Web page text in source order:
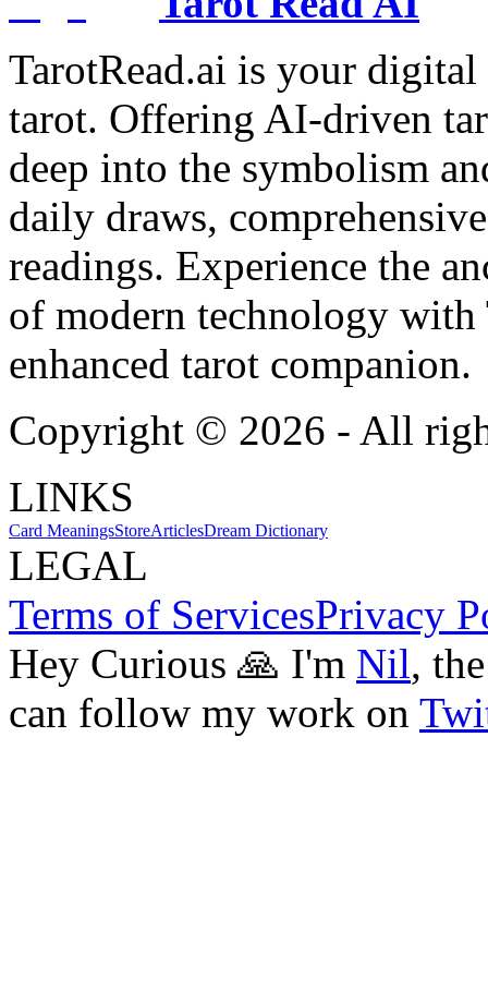
TarotRead.ai is your
tarot. Offering AI-driven
deep into the symbolism
daily draws,
readings. Experience the
of modern technology
enhanced tarot companion.
Copyright © 2026 - All
LINKS
Card MeaningsStoreArticlesDream Dictionary
LEGAL
Terms of ServicesPrivacy
Hey Curious 🙏 I'm Nil,
can follow my work on